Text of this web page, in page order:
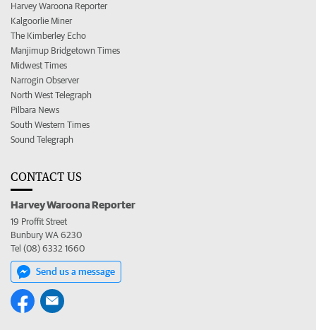
Harvey Waroona Reporter
Kalgoorlie Miner
The Kimberley Echo
Manjimup Bridgetown Times
Midwest Times
Narrogin Observer
North West Telegraph
Pilbara News
South Western Times
Sound Telegraph
CONTACT US
Harvey Waroona Reporter
19 Proffit Street
Bunbury WA 6230
Tel (08) 6332 1660
Send us a message